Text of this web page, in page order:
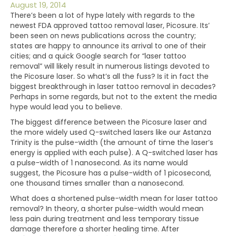
August 19, 2014
There’s been a lot of hype lately with regards to the
newest FDA approved tattoo removal laser, Picosure. Its’
been seen on news publications across the country;
states are happy to announce its arrival to one of their
cities; and a quick Google search for “laser tattoo
removal” will likely result in numerous listings devoted to
the Picosure laser. So what’s all the fuss? Is it in fact the
biggest breakthrough in laser tattoo removal in decades?
Perhaps in some regards, but not to the extent the media
hype would lead you to believe.
The biggest difference between the Picosure laser and
the more widely used Q-switched lasers like our Astanza
Trinity is the pulse-width (the amount of time the laser’s
energy is applied with each pulse). A Q-switched laser has
a pulse-width of 1 nanosecond. As its name would
suggest, the Picosure has a pulse-width of 1 picosecond,
one thousand times smaller than a nanosecond.
What does a shortened pulse-width mean for laser tattoo
removal? In theory, a shorter pulse-width would mean
less pain during treatment and less temporary tissue
damage therefore a shorter healing time. After